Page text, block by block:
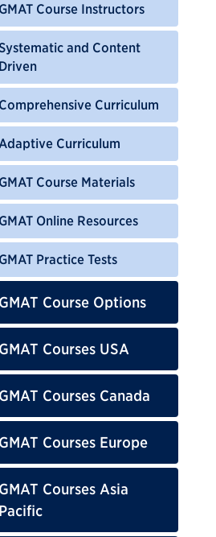
GMAT Course Instructors
and Content
Driven
Comprehensive Curriculum
Adaptive Curriculum
GMAT Course Materials
GMAT Online Resources
GMAT Practice Tests
GMAT Course Options
GMAT Courses USA
GMAT Courses Canada
GMAT Courses Europe
GMAT Courses Asia
Pacific